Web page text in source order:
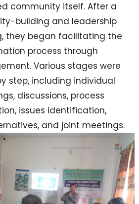
community itself. After a
building and leadership
they began facilitating the
process through
Various stages were
step, including individual
discussions, process
issues identification,
and joint meetings.